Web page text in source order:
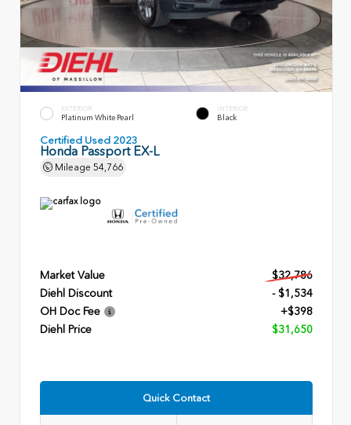
EXTERIOR
Platinum White Pearl
INTERIOR
Black
Certified Used 2023
Honda Passport EX-L
Mileage 54,766
Market Value
$32,786
Diehl Discount
- $1,534
OH Doc Fee
+$398
Diehl Price
$31,650
Quick Contact